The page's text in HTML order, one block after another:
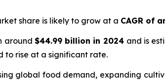
share is likely to grow at a CAGR of
around $44.99 billion in 2024 and is
to rise at a significant rate.
global food demand, expanding